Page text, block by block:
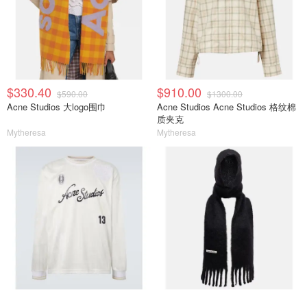
$330.40 $590.00
Acne Studios 大logo围巾
Mytheresa
$910.00 $1300.00
Acne Studios Acne Studios 格纹棉
质夹克
Mytheresa